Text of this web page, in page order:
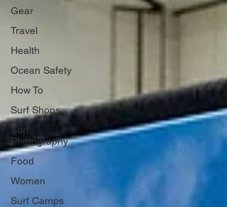
Gear
Travel
Health
Ocean Safety
How To
Surf Shops
Surf
Photography
Food
Women
Surf Camps